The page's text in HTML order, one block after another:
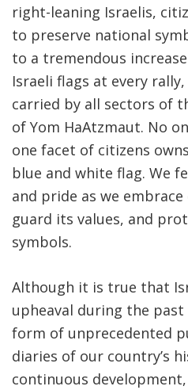
right-leaning Israelis,
to preserve national
to a tremendous
Israeli flags at every
carried by all sectors of
of Yom HaAtzmaut. No
one facet of citizens
blue and white flag. We
and pride as we
guard its values, and
symbols.
Although it is true that
upheaval during the
form of unprecedented
diaries of our country’s
continuous